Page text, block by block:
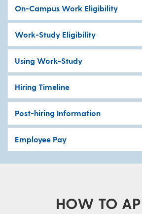
On-Campus Work Eligibility
Work-Study Eligibility
Using Work-Study
Hiring Timeline
Post-hiring Information
Employee Pay
HOW TO